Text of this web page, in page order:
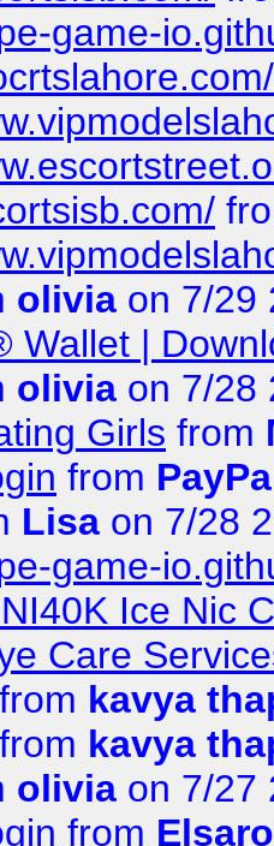
game-
olivia on 7/29
Wallet |
olivia on 7/28
Girls from
from
Lisa on 7/28
game-
Ice Nic
Care
from kavya
from kavya
olivia on 7/27
from